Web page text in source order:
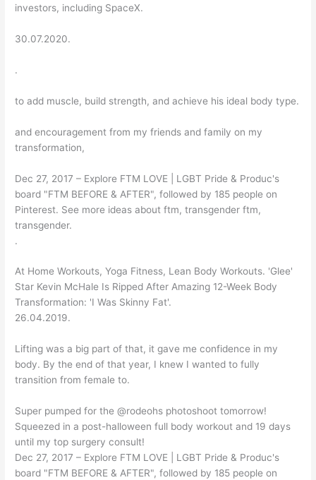
investors, including SpaceX.
30.07.2020.
.
to add muscle, build strength, and achieve his ideal body type.
and encouragement from my friends and family on my
transformation,
Dec 27, 2017 – Explore FTM LOVE | LGBT Pride & Produc's
board "FTM BEFORE & AFTER", followed by 185 people on
Pinterest. See more ideas about ftm, transgender ftm,
transgender.
.
At Home Workouts, Yoga Fitness, Lean Body Workouts. 'Glee'
Star Kevin McHale Is Ripped After Amazing 12-Week Body
Transformation: 'I Was Skinny Fat'.
26.04.2019.
Lifting was a big part of that, it gave me confidence in my
body. By the end of that year, I knew I wanted to fully
transition from female to.
Super pumped for the @rodeohs photoshoot tomorrow!
Squeezed in a post-halloween full body workout and 19 days
until my top surgery consult!
Dec 27, 2017 – Explore FTM LOVE | LGBT Pride & Produc's
board "FTM BEFORE & AFTER", followed by 185 people on